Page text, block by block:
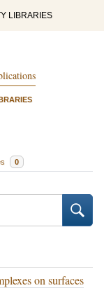
LIBRARIES
0
on surfaces